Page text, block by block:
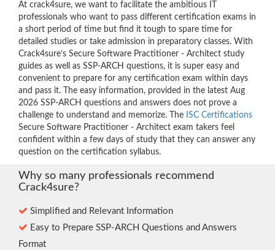
At crack4sure, we want to facilitate the ambitious IT
professionals who want to pass different certification exams in
a short period of time but find it tough to spare time for
detailed studies or take admission in preparatory classes. With
Crack4sure’s Secure Software Practitioner - Architect study
guides as well as SSP-ARCH questions, it is super easy and
convenient to prepare for any certification exam within days
and pass it. The easy information, provided in the latest Aug
2026 SSP-ARCH questions and answers does not prove a
challenge to understand and memorize. The ISC Certifications
Secure Software Practitioner - Architect exam takers feel
confident within a few days of study that they can answer any
question on the certification syllabus.
Why so many professionals recommend
Crack4sure?
Simplified and Relevant Information
Easy to Prepare SSP-ARCH Questions and Answers
Format